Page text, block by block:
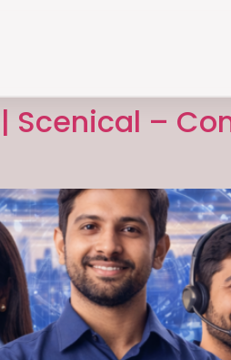
Scenical –